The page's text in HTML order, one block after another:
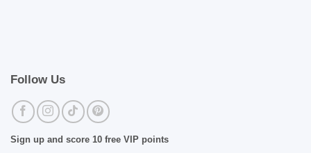
Follow Us
Sign up and score 10 free VIP points